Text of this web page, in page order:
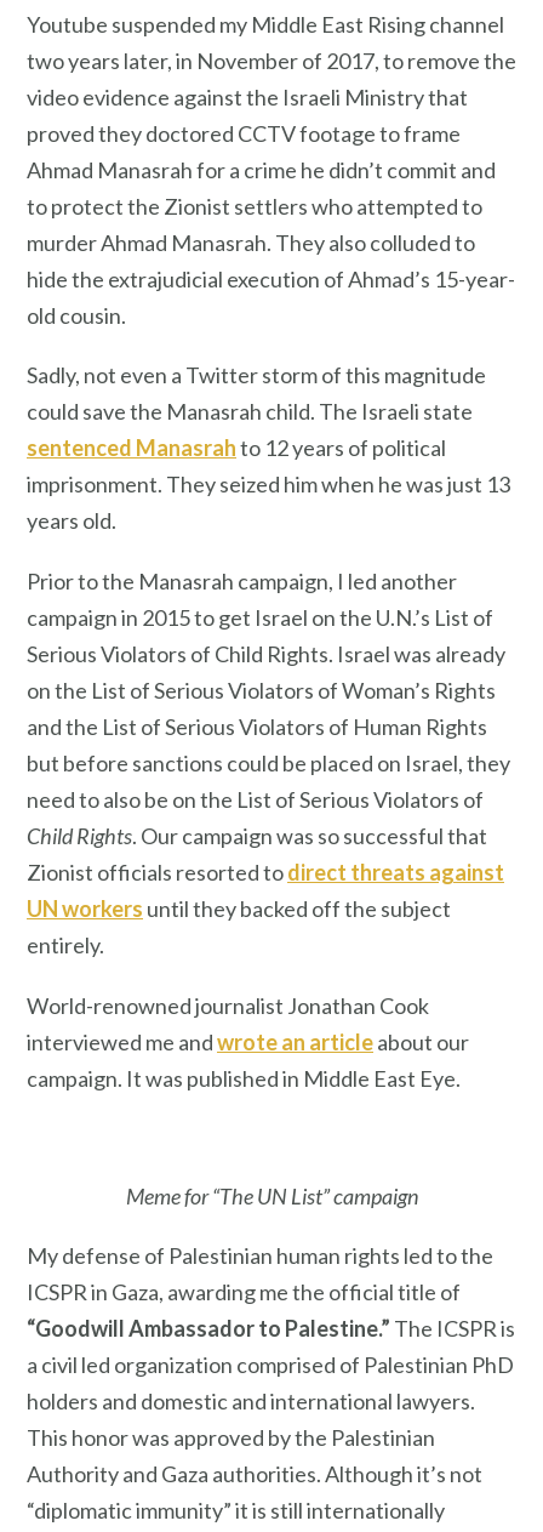
Youtube suspended my Middle East Rising channel
two years later, in November of 2017, to remove the
video evidence against the Israeli Ministry that
proved they doctored CCTV footage to frame
Ahmad Manasrah for a crime he didn’t commit and
to protect the Zionist settlers who attempted to
murder Ahmad Manasrah. They also colluded to
hide the extrajudicial execution of Ahmad’s 15-year-
old cousin.
Sadly, not even a Twitter storm of this magnitude
could save the Manasrah child. The Israeli state
sentenced Manasrahto 12 years of political
imprisonment. They seized him when he was just 13
years old.
Prior to the Manasrah campaign, I led another
campaign in 2015 to get Israel on the U.N.’s List of
Serious Violators of Child Rights. Israel was already
on the List of Serious Violators of Woman’s Rights
and the List of Serious Violators of Human Rights
but before sanctions could be placed on Israel, they
need to also be on the List of Serious Violators of
Child Rights. Our campaign was so successful that
Zionist officials resorted todirect threats against
UN workers until they backed off the subject
entirely.
World-renowned journalist Jonathan Cook
interviewed me andwrote an articleabout our
campaign. It was published in Middle East Eye.
Meme for “The UN List” campaign
My defense of Palestinian human rights led to the
ICSPR in Gaza, awarding me the official title of
“Goodwill Ambassador to Palestine.” The ICSPR is
a civil led organization comprised of Palestinian PhD
holders and domestic and international lawyers.
This honor was approved by the Palestinian
Authority and Gaza authorities. Although it’s not
“diplomatic immunity” it is still internationally